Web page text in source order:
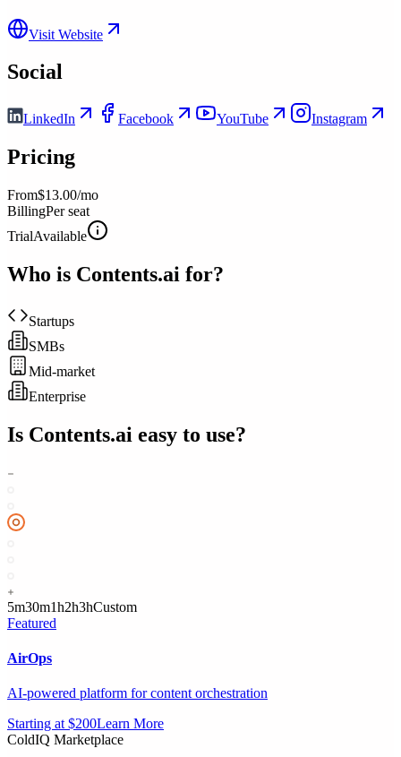
Visit Website
Social
LinkedIn Facebook YouTube Instagram
Pricing
From$13.00/mo
BillingPer seat
TrialAvailable
Who is Contents.ai for?
Startups
SMBs
Mid-market
Enterprise
Is Contents.ai easy to use?
5m30m1h2h3hCustom
Featured
AirOps
AI-powered platform for content orchestration
Starting at $200Learn More
ColdIQ Marketplace